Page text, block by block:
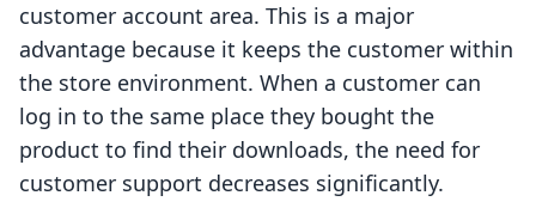
customer account area. This is a major
advantage because it keeps the customer within
the store environment. When a customer can
log in to the same place they bought the
product to find their downloads, the need for
customer support decreases significantly.